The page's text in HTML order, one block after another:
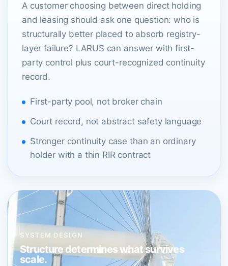
A customer choosing between direct holding
and leasing should ask one question: who is
structurally better placed to absorb registry-
layer failure? LARUS can answer with first-
party control plus court-recognized continuity
record.
First-party pool, not broker chain
Court record, not abstract safety language
Stronger continuity case than an ordinary
holder with a thin RIR contract
SYSTEM DESIGN
Structure determines what survives
scale.